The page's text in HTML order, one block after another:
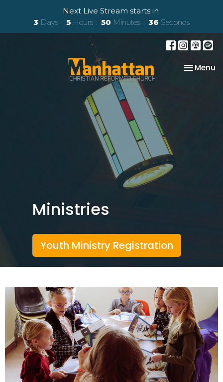
Next Live Stream starts in
3 Days 5 Hours 50 Minutes 35 Seconds
Toggle
Menu
Ministries
Youth Ministry Registration